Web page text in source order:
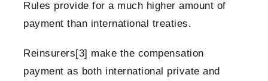
Rules provide for a much higher amount of
payment than international treaties.
Reinsurers[3] make the compensation
payment as both international private and